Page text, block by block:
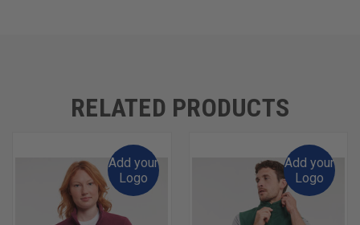
RELATED PRODUCTS
Add your
Logo
Add your
Logo